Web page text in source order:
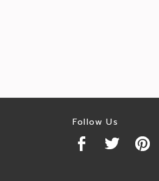
Follow Us